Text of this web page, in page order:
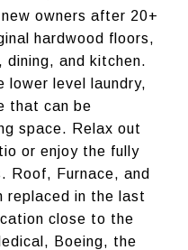
owners after 20+
hardwood floors,
dining, and kitchen.
lower level laundry,
that can be
space. Relax out
or enjoy the fully
Roof, Furnace, and
replaced in the last
close to the
Boeing, the